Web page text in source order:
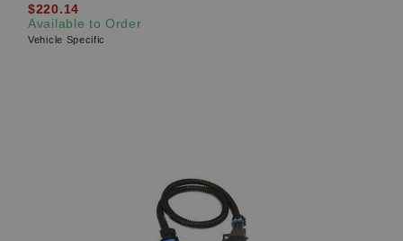
$220.14
Available to Order
Vehicle Specific